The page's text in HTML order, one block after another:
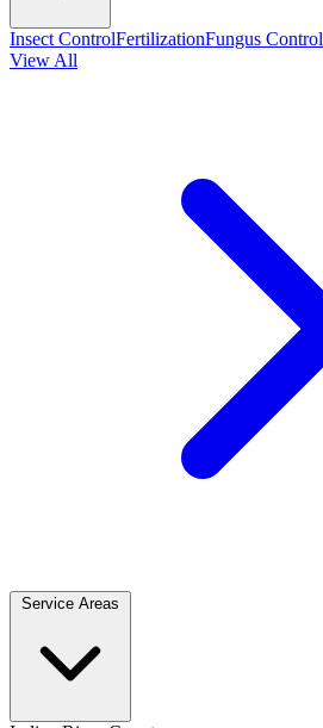
Insect ControlFertilizationFungus Control
View All